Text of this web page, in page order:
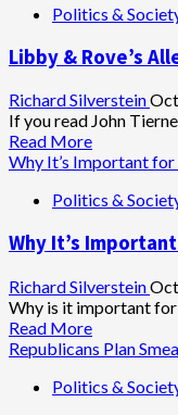
2,000th
Combat
in
Iraq
Politics &
Libby & Rove’s
Richard Silverstein
If you read John
Read MoreRead
more
Libby
Rove’s
Perjury
Not
“Serious
Crime”
to
Why It’s Important
Politics &
Why It’s
Richard Silverstein
Why is it important for
Read MoreRead
more
Why
Republicans Plan
Politics &